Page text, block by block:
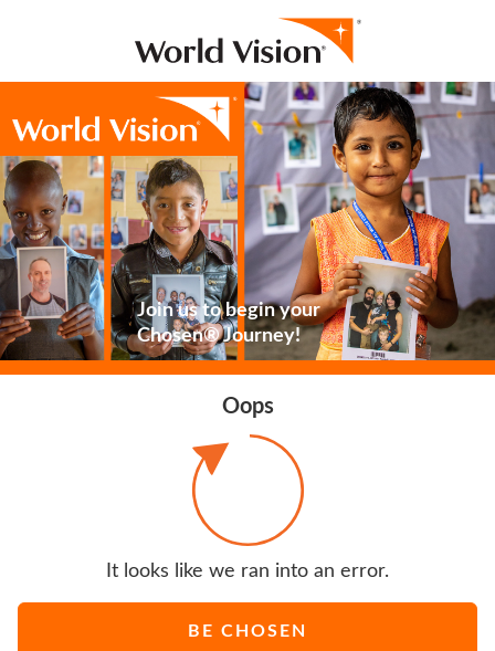
Join us to begin your
Chosen® Journey!
Oops
It looks like we ran into an error.
BE CHOSEN